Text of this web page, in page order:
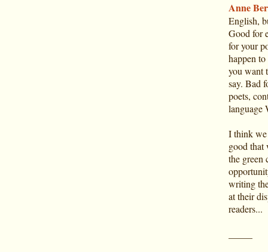
Anne
English,
Good for
for your
happen
you want
say. Bad
poets,
language
I think we
good
the green
writing
at their
readers...